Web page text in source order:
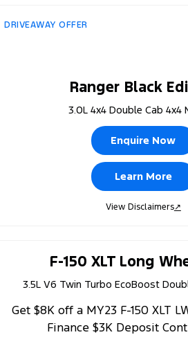
DRIVEAWAY OFFER
Ranger Black
3.0L 4x4 Double Cab 4x4
Enquire Now
Learn More
View Disclaimers↗
F-150 XLT Long
3.5L V6 Twin Turbo EcoBoost
Get $8K off a MY23 F-150 XLT
Finance $3K Deposit